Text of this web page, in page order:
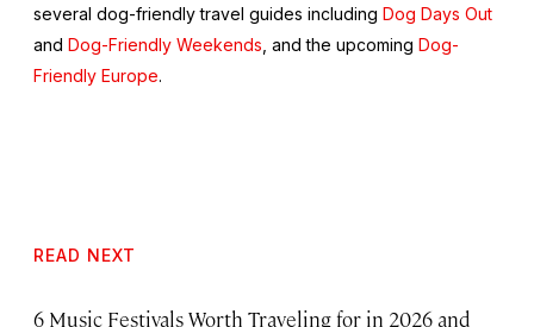
several dog-friendly travel guides including Dog Days Out
and Dog-Friendly Weekends , and the upcoming Dog-
Friendly Europe.
READ NEXT
6 Music Festivals Worth Traveling for in 2026 and